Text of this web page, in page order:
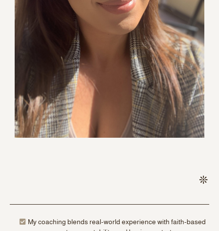
My coaching blends real-world experience with faith-based